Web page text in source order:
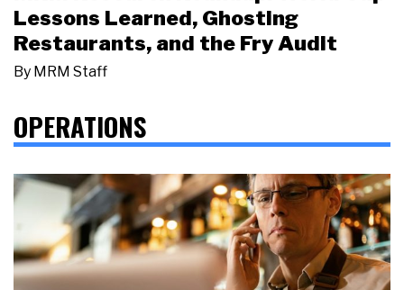
Lessons Learned, Ghosting
Restaurants, and the Fry Audit
By MRM Staff
OPERATIONS